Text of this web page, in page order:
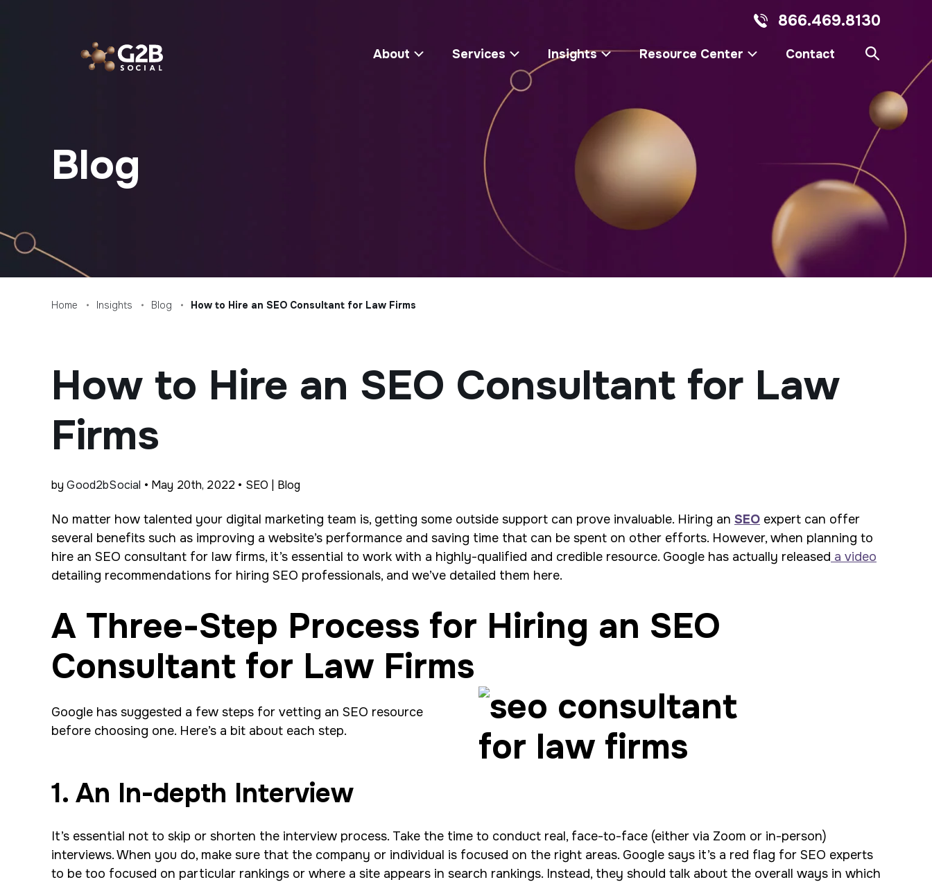
866.469.8130
About Services Insights Resource Center Contact
Blog
Home Insights Blog How to Hire an SEO Consultant for Law Firms
How to Hire an SEO Consultant for Law
Firms
byGood2bSocial • May 20th, 2022 • SEO | Blog
No matter how talented your digital marketing team is, getting some outside support can prove invaluable. Hiring an SEO expert can offer
several benefits such as improving a website’s performance and saving time that can be spent on other efforts. However, when planning to
hire an SEO consultant for law firms, it’s essential to work with a highly-qualified and credible resource. Google has actually released a video
detailing recommendations for hiring SEO professionals, and we’ve detailed them here.
A Three-Step Process for Hiring an SEO
Consultant for Law Firms
Google has suggested a few steps for vetting an SEO resource
before choosing one. Here’s a bit about each step.
1. An In-depth Interview
It’s essential not to skip or shorten the interview process. Take the time to conduct real, face-to-face (either via Zoom or in-person)
interviews. When you do, make sure that the company or individual is focused on the right areas. Google says it’s a red flag for SEO experts
to be too focused on particular rankings or where a site appears in search rankings. Instead, they should talk about the overall ways in which